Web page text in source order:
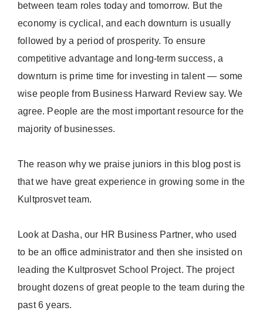
between team roles today and tomorrow. But the
economy is cyclical, and each downturn is usually
followed by a period of prosperity. To ensure
competitive advantage and long-term success, a
downturn is prime time for investing in talent — some
wise people from Business Harward Review say. We
agree. People are the most important resource for the
majority of businesses.
The reason why we praise juniors in this blog post is
that we have great experience in growing some in the
Kultprosvet team.
Look at Dasha, our HR Business Partner, who used
to be an office administrator and then she insisted on
leading the Kultprosvet School Project. The project
brought dozens of great people to the team during the
past 6 years.